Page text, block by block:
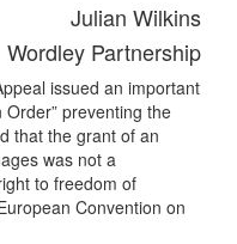
Julian Wilkins
Wordley Partnership
issued an important
preventing the
that the grant of an
was not a
to freedom of
Convention on